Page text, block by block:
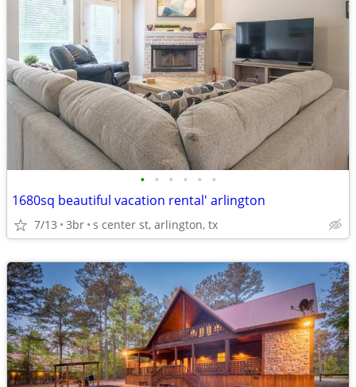
• • • • • •
1680sq beautiful vacation rental' arlington
7/13 3br s center st, arlington, tx